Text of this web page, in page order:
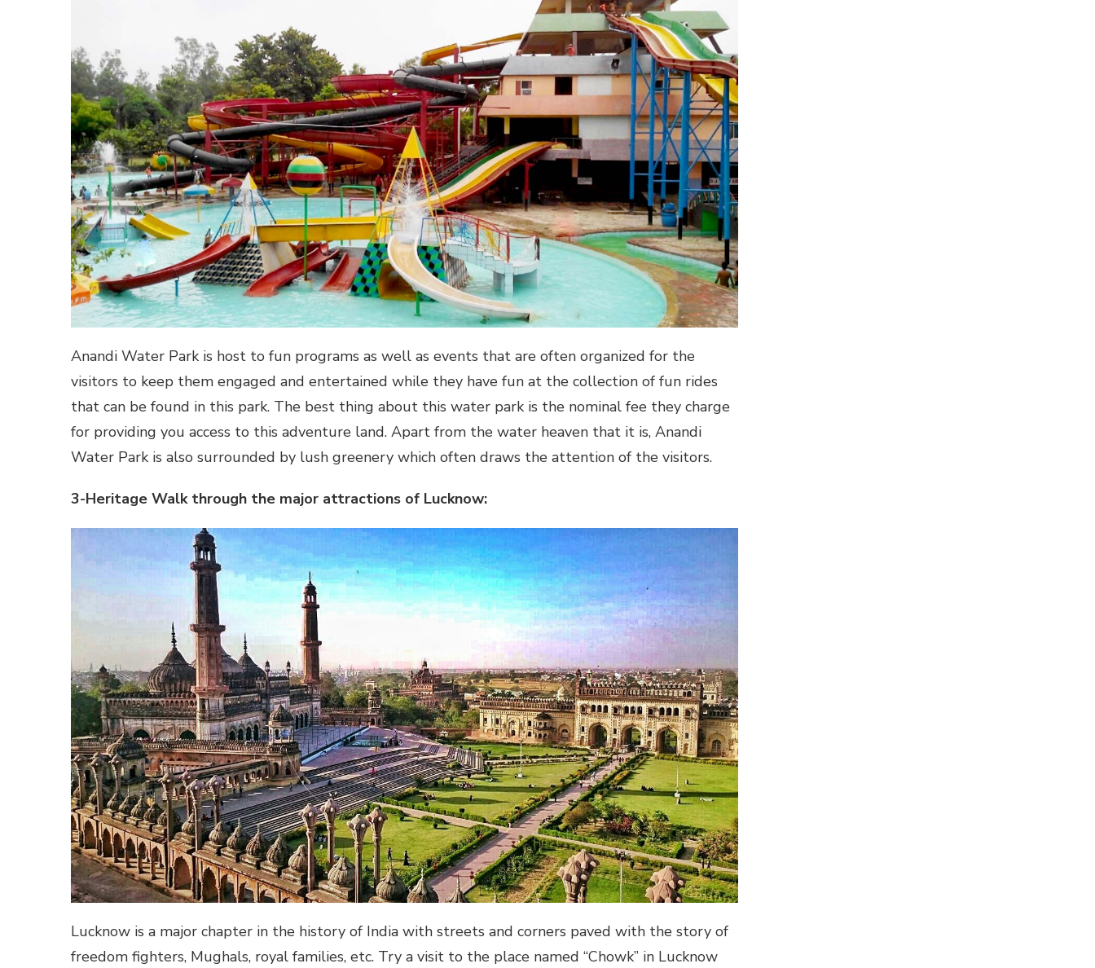
Anandi Water Park is host to fun programs as well as events that are often organized for the
visitors to keep them engaged and entertained while they have fun at the collection of fun rides
that can be found in this park. The best thing about this water park is the nominal fee they charge
for providing you access to this adventure land. Apart from the water heaven that it is, Anandi
Water Park is also surrounded by lush greenery which often draws the attention of the visitors.
3-Heritage Walk through the major attractions of Lucknow:
Lucknow is a major chapter in the history of India with streets and corners paved with the story of
freedom fighters, Mughals, royal families, etc. Try a visit to the place named “Chowk” in Lucknow